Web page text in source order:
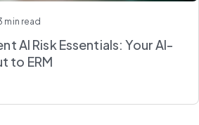
min read
AI Risk Essentials: Your AI-
to ERM